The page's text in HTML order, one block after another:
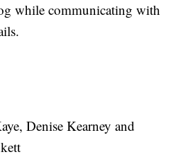
while communicating with
Denise Kearney and